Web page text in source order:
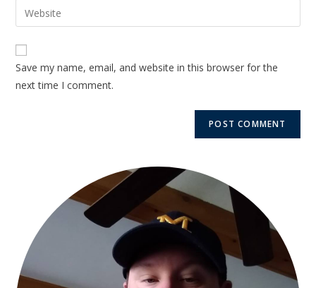
Save my name, email, and website in this browser for the
next time I comment.